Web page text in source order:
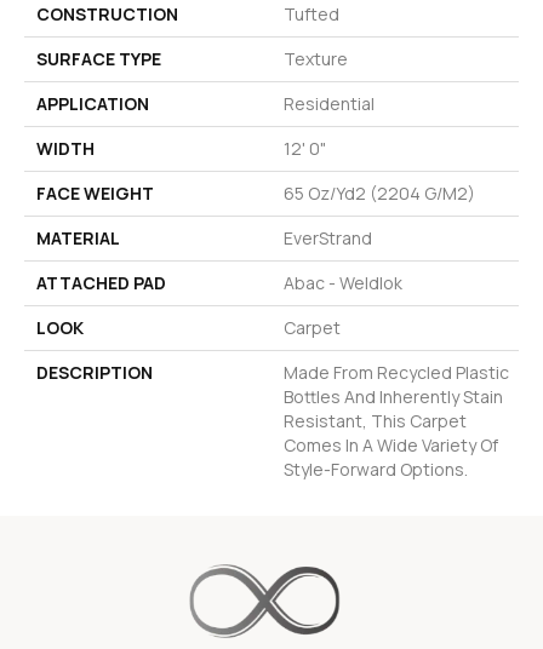
CONSTRUCTION
Tufted
SURFACE TYPE
Texture
APPLICATION
Residential
WIDTH
12' 0"
FACE WEIGHT
65 Oz/yd2 (2204 G/m2)
MATERIAL
EverStrand
ATTACHED PAD
Abac - Weldlok
LOOK
Carpet
DESCRIPTION
Made From Recycled Plastic
Bottles And Inherently Stain
Resistant, This Carpet
Comes In A Wide Variety Of
Style-Forward Options.